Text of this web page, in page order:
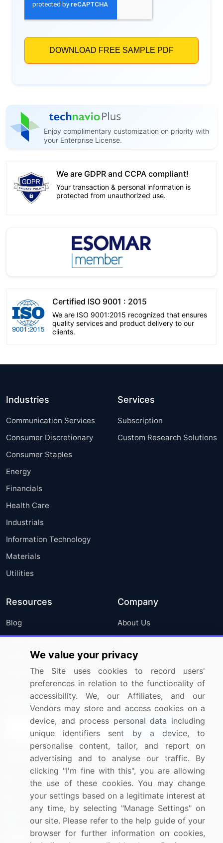
Enjoy complimentary customization on priority with
your Enterprise License.
We are GDPR and CCPA compliant!
Your transaction & personal information is
protected from unauthorized use.
Certified ISO 9001 : 2015
We are ISO 9001:2015 recognized that ensures
quality services and product delivery to our
clients.
Industries
Communication Services
Consumer Discretionary
Consumer Staples
Energy
Financials
Health Care
Industrials
Information Technology
Materials
Utilities
Services
Subscription
Custom Research Solutions
Resources
Blog
Press Releases
Media Coverage
Research
Company
About Us
FAQ
Careers
Contact Us
Sign up for offers & promotions
Connect with us
US: (+1) 844-364-1100
UK: (+44) 203-893-3200
Contact Us
We value your privacy
The Site uses cookies to record users'
preferences in relation to the functionality of
accessibility. We, our Affiliates, and our
Vendors may store and access cookies on a
device, and process personal data including
unique identifiers sent by a device, to
personalise content, tailor, and report on
advertising and to analyse our traffic. By
clicking "I'm fine with this", you are allowing
the use of these cookies. You may change
your settings based on a legitimate interest at
any time, by selecting "Manage Settings" on
our site. Please refer to the help guide of your
browser for further information on cookies,